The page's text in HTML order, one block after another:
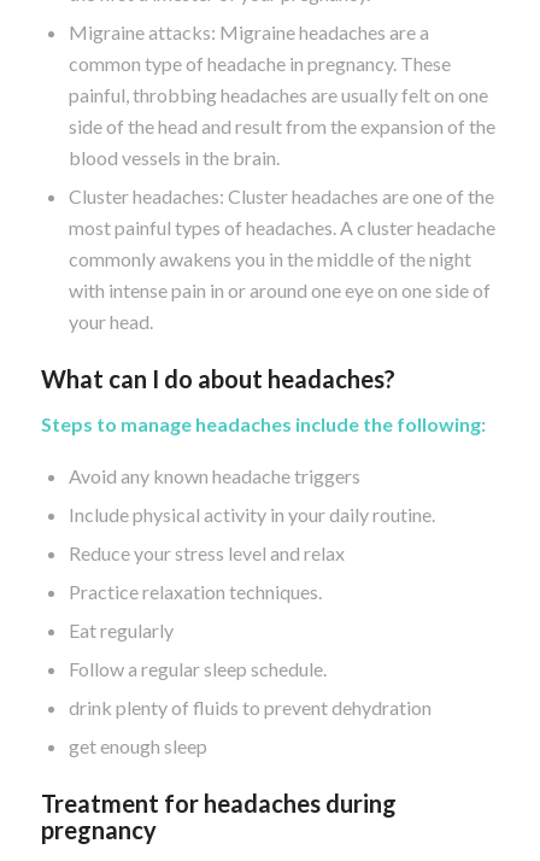
Migraine attacks: Migraine headaches are a
common type of headache in pregnancy. These
painful, throbbing headaches are usually felt on one
side of the head and result from the expansion of the
blood vessels in the brain.
Cluster headaches: Cluster headaches are one of the
most painful types of headaches. A cluster headache
commonly awakens you in the middle of the night
with intense pain in or around one eye on one side of
your head.
What can I do about headaches?
Steps to manage headaches include the following:
Avoid any known headache triggers
Include physical activity in your daily routine.
Reduce your stress level and relax
Practice relaxation techniques.
Eat regularly
Follow a regular sleep schedule.
drink plenty of fluids to prevent dehydration
get enough sleep
Treatment for headaches during
pregnancy